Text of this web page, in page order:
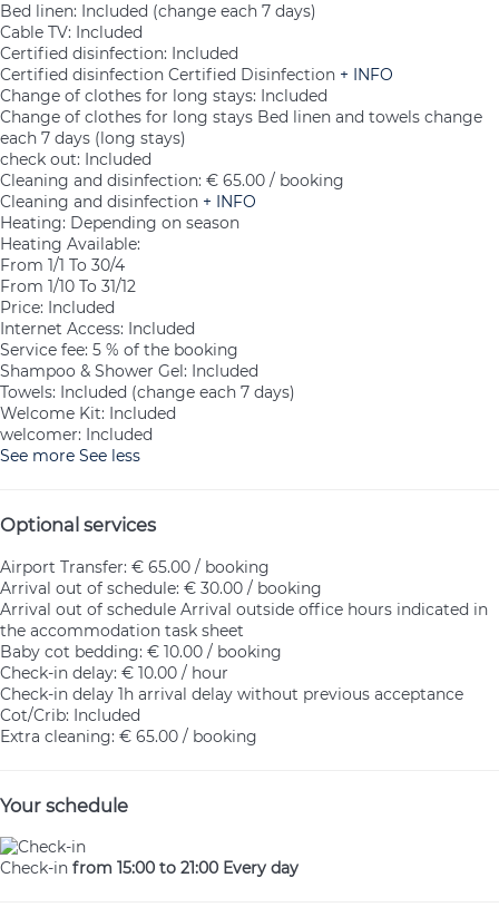
Bed linen: Included (change each 7 days)
Cable TV: Included
Certified disinfection: Included
Certified disinfection Certified Disinfection + INFO
Change of clothes for long stays: Included
Change of clothes for long stays Bed linen and towels change
each 7 days (long stays)
check out: Included
Cleaning and disinfection: € 65.00 / booking
Cleaning and disinfection + INFO
Heating: Depending on season
Heating Available:
From 1/1 To 30/4
From 1/10 To 31/12
Price: Included
Internet Access: Included
Service fee: 5 % of the booking
Shampoo & Shower Gel: Included
Towels: Included (change each 7 days)
Welcome Kit: Included
welcomer: Included
See more See less
Optional services
Airport Transfer: € 65.00 / booking
Arrival out of schedule: € 30.00 / booking
Arrival out of schedule Arrival outside office hours indicated in
the accommodation task sheet
Baby cot bedding: € 10.00 / booking
Check-in delay: € 10.00 / hour
Check-in delay 1h arrival delay without previous acceptance
Cot/Crib: Included
Extra cleaning: € 65.00 / booking
Your schedule
Check-in from 15:00 to 21:00 Every day